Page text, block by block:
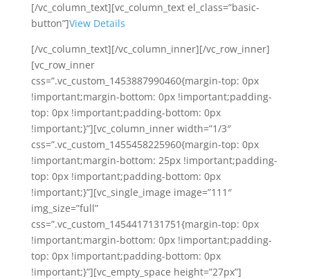
[/vc_column_text][vc_column_text el_class=”basic-
button”]View Details
[/vc_column_text][/vc_column_inner][/vc_row_inner]
[vc_row_inner
css=”.vc_custom_1453887990460{margin-top: 0px
!important;margin-bottom: 0px !important;padding-
top: 0px !important;padding-bottom: 0px
!important;}”][vc_column_inner width=”1/3″
css=”.vc_custom_1455458225960{margin-top: 0px
!important;margin-bottom: 25px !important;padding-
top: 0px !important;padding-bottom: 0px
!important;}”][vc_single_image image=”111″
img_size=”full”
css=”.vc_custom_1454417131751{margin-top: 0px
!important;margin-bottom: 0px !important;padding-
top: 0px !important;padding-bottom: 0px
!important;}”][vc_empty_space height=”27px”]